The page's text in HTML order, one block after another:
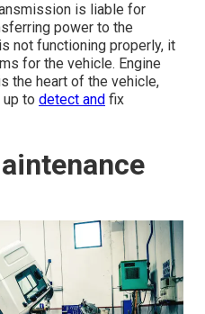
is liable for
power to the
not functioning properly, it
for the vehicle. Engine
the heart of the vehicle,
to detect and fix